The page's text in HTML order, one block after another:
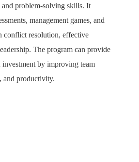
problem-solving skills. It
management games, and
conflict resolution, effective
The program can provide
by improving team
and productivity.